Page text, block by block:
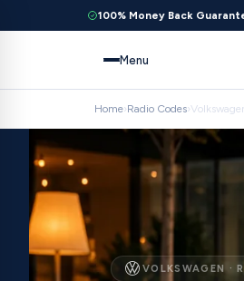
100% Money Back
Menu
Home›Radio Codes›
VOLKSWAGEN ·